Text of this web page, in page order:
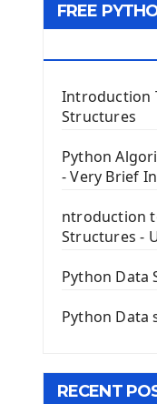
Tkinter
The Frame
First PyQt5
The QPush
QLineEdit
Image with
The
FREE
Introduction
Structures
Python
- Very Brief
ntroduction
Structures -
Python Data
Python Data
RECENT